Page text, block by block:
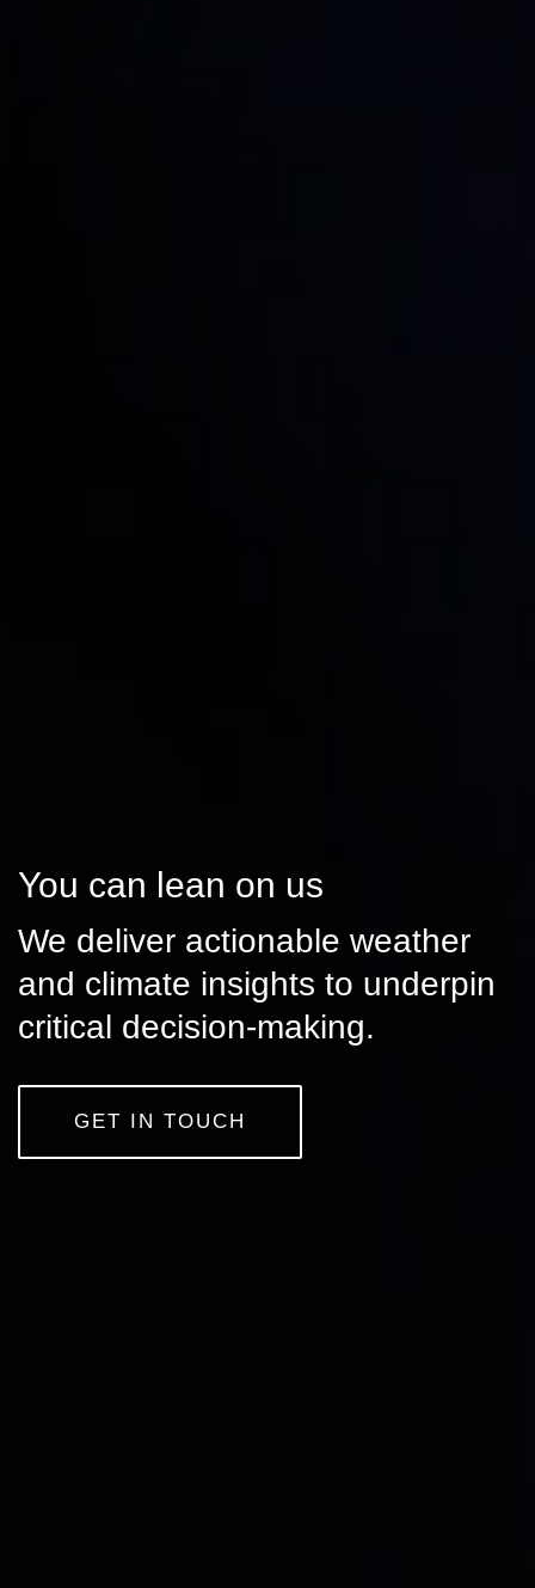
You can lean on us
We deliver actionable weather
and climate insights to underpin
critical decision-making.
GET IN TOUCH